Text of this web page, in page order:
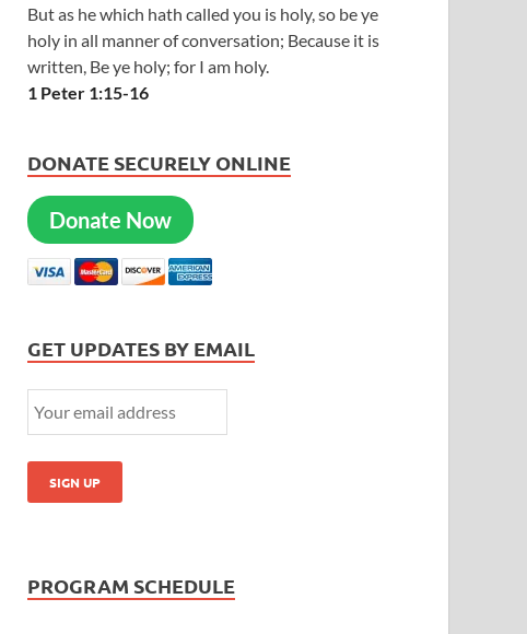
But as he which hath called you is holy, so be ye
holy in all manner of conversation; Because it is
written, Be ye holy; for I am holy.
1 Peter 1:15-16
DONATE SECURELY ONLINE
Donate Now
GET UPDATES BY EMAIL
PROGRAM SCHEDULE